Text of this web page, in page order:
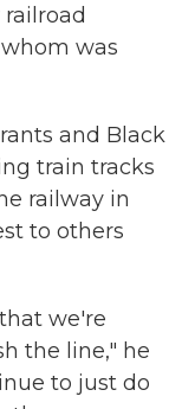
was
and Black
train tracks
railway in
to others
we're
the line," he
to just do